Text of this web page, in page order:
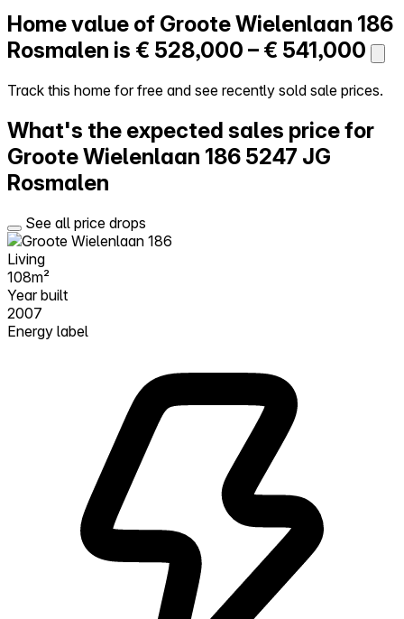
Self-service
All-in-One
Reviews
Try Walter for free
Home value of Groote Wielenlaan 186
Rosmalen is € 528,000 – € 541,000
Track this home for free and see recently sold sale prices.
What's the expected sales price for
Groote Wielenlaan 186 5247 JG
Rosmalen
See all price drops
Living
108m²
Year built
2007
Energy label